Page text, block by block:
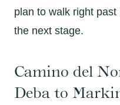
plan to walk right
the next stage.
Camino del
Deba to